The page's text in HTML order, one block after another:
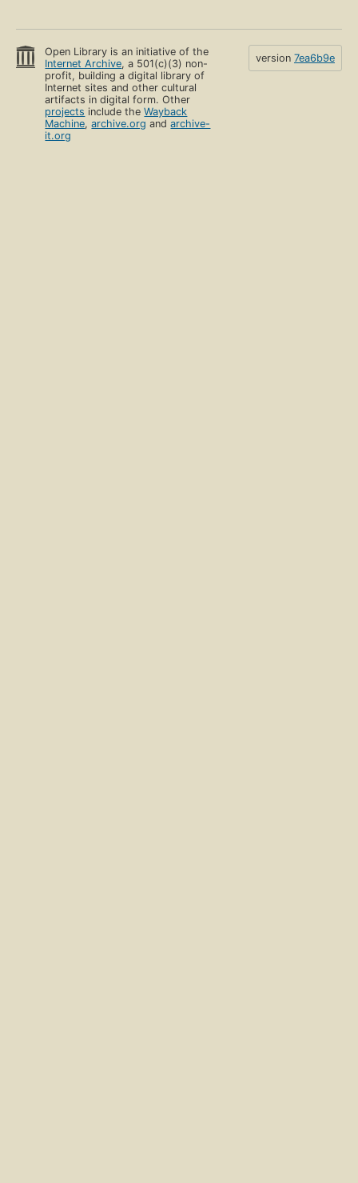
Open Library is an initiative of the
Internet Archive, a 501(c)(3) non-
profit, building a digital library of
Internet sites and other cultural
artifacts in digital form. Other
projects include theWayback
Machine,archive.org andarchive-
it.org
version 7ea6b9e